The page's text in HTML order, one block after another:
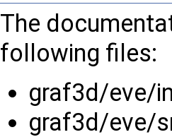
The
following files:
graf3d/eve/
graf3d/eve/